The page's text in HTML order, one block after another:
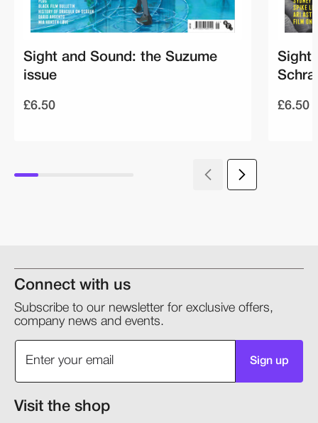
Sight and Sound: the Suzume
issue
£6.50
Sight
£6.50
Connect with us
Subscribe to our newsletter for exclusive offers,
company news and events.
Sign up
Visit the shop